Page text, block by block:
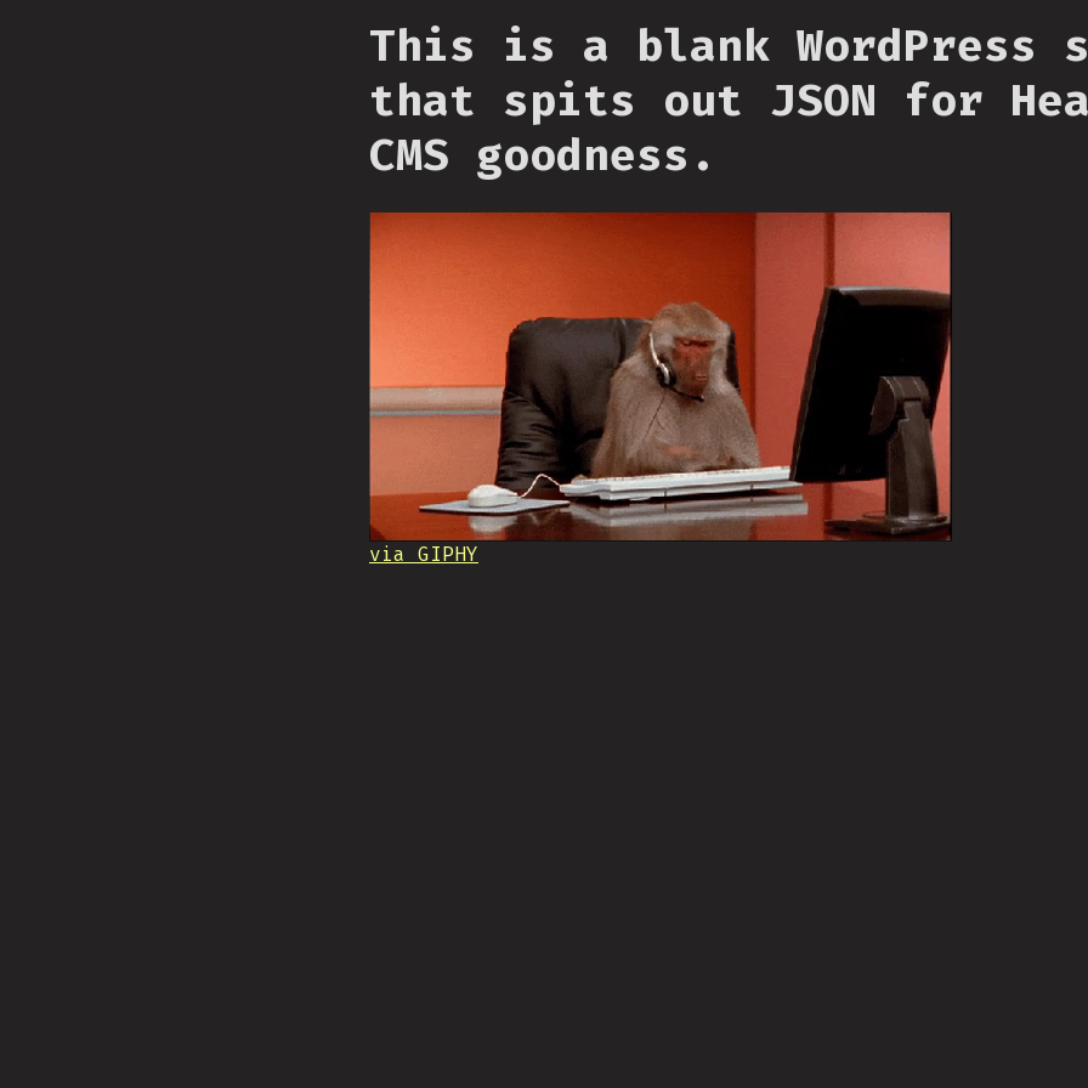
This is a blank WordPress
that spits out JSON for
CMS goodness.
via GIPHY